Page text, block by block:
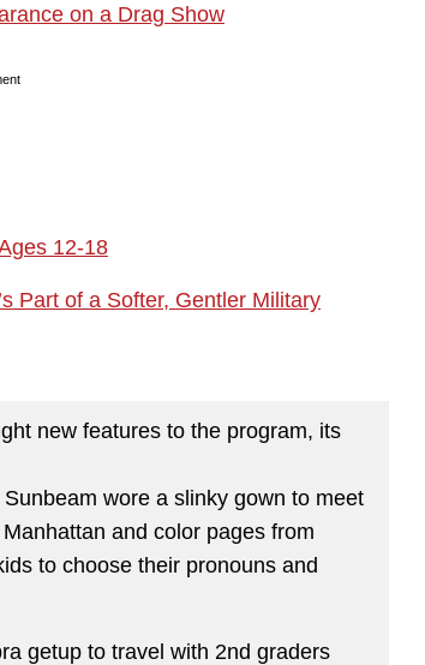
on a Drag Show
12-18
Part of a Softer, Gentler Military
new features to the program, its
wore a slinky gown to meet
and color pages from
to choose their pronouns and
getup to travel with 2nd graders